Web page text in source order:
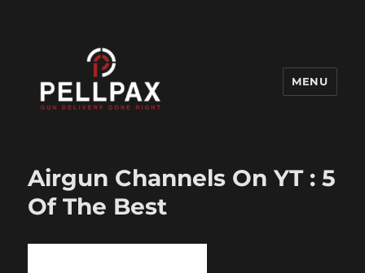
MENU
Airgun Channels On YT : 5
Of The Best